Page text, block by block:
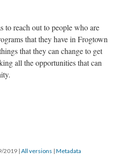
to reach out to people who are
that they have in Frogtown
that they can change to get
all the opportunities that can
2019 | All versions | Metadata